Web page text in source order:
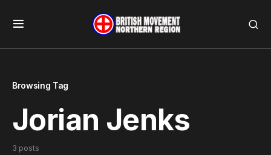
Browsing Tag
Jorian Jenks
3 posts